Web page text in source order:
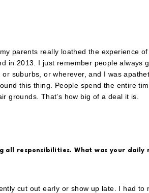
parents really loathed the experience of
in 2013. I just remember people always
suburbs, or wherever, and I was
this thing. People spend the entire
grounds. That’s how big of a deal it is.
responsibilities. What was your daily
cut out early or show up late. I had to